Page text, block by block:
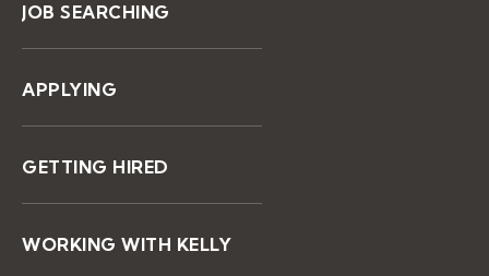
JOB SEARCHING
APPLYING
GETTING HIRED
WORKING WITH KELLY